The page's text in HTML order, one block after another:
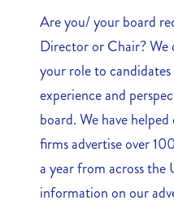
Are you/ your board
Director or Chair? We
your role to
experience and
board. We have
firms advertise over
a year from across the
information on our